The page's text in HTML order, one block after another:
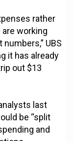
rather
working
UBS
it has already
out $13
last
be “split
and